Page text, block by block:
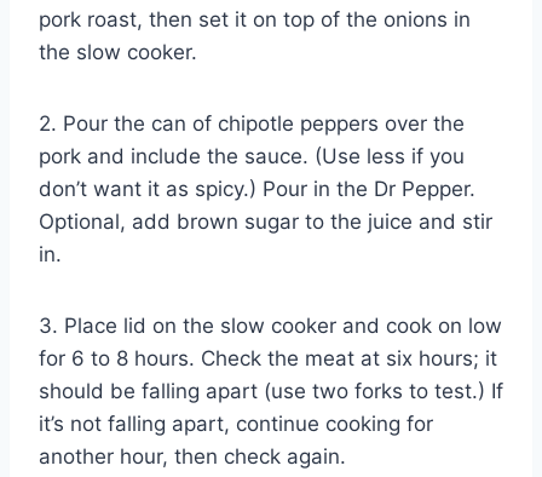
pork roast, then set it on top of the onions in
the slow cooker.
2. Pour the can of chipotle peppers over the
pork and include the sauce. (Use less if you
don’t want it as spicy.) Pour in the Dr Pepper.
Optional, add brown sugar to the juice and stir
in.
3. Place lid on the slow cooker and cook on low
for 6 to 8 hours. Check the meat at six hours; it
should be falling apart (use two forks to test.) If
it’s not falling apart, continue cooking for
another hour, then check again.